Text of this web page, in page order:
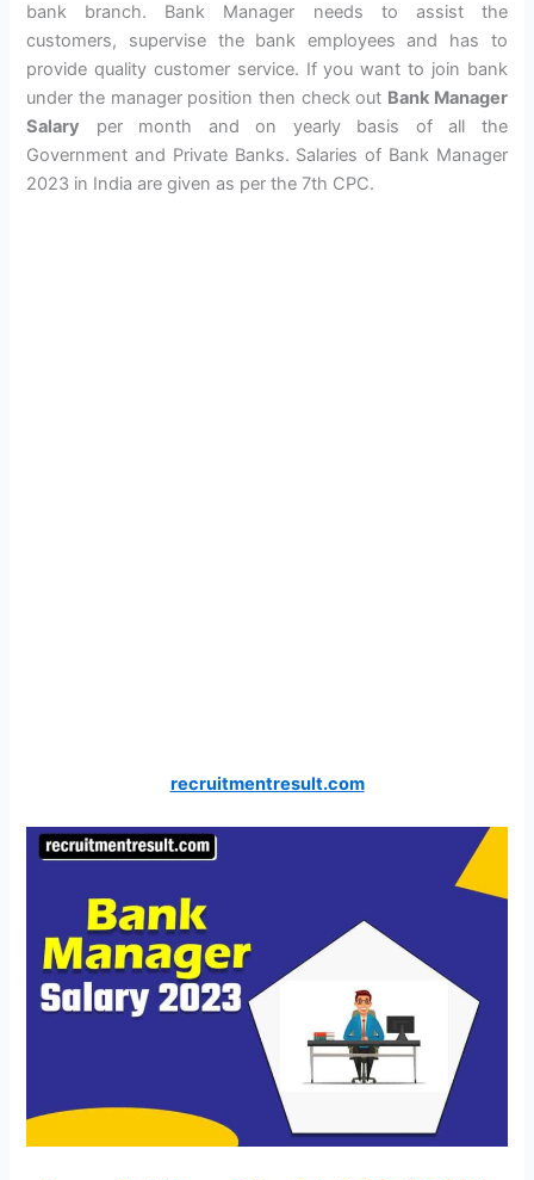
bank branch. Bank Manager needs to assist the
customers, supervise the bank employees and has to
provide quality customer service. If you want to join bank
under the manager position then check out Bank Manager
Salary per month and on yearly basis of all the
Government and Private Banks. Salaries of Bank Manager
2023 in India are given as per the 7th CPC.
recruitmentresult.com